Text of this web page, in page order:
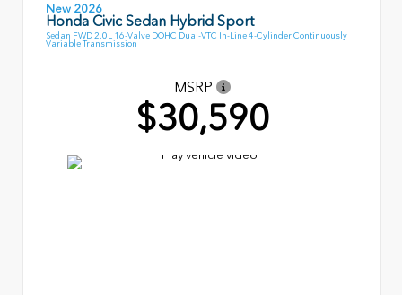
New 2026
Honda Civic Sedan Hybrid Sport
Sedan FWD 2.0L 16-Valve DOHC Dual-VTC In-Line 4-Cylinder Continuously
Variable Transmission
MSRP
$30,590